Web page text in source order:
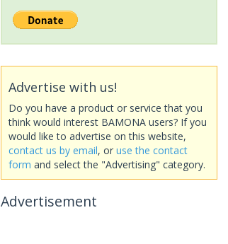
Advertise with us!
Do you have a product or service that you
think would interest BAMONA users? If you
would like to advertise on this website,
contact us by email, or use the contact
form and select the "Advertising" category.
Advertisement